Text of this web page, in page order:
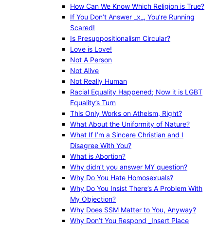
How Can We Know Which Religion is True?
If You Don’t Answer _x_, You’re Running
Scared!
Is Presuppositionalism Circular?
Love is Love!
Not A Person
Not Alive
Not Really Human
Racial Equality Happened; Now it is LGBT
Equality’s Turn
This Only Works on Atheism, Right?
What About the Uniformity of Nature?
What If I’m a Sincere Christian and I
Disagree With You?
What is Abortion?
Why didn’t you answer MY question?
Why Do You Hate Homosexuals?
Why Do You Insist There’s A Problem With
My Objection?
Why Does SSM Matter to You, Anyway?
Why Don’t You Respond _Insert Place